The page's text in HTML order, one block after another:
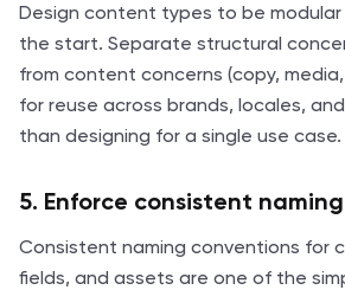
Design content types to be
the start. Separate structural
from content concerns (copy,
for reuse across brands, locales,
than designing for a single use case.
5. Enforce consistent
Consistent naming conventions for
fields, and assets are one of the